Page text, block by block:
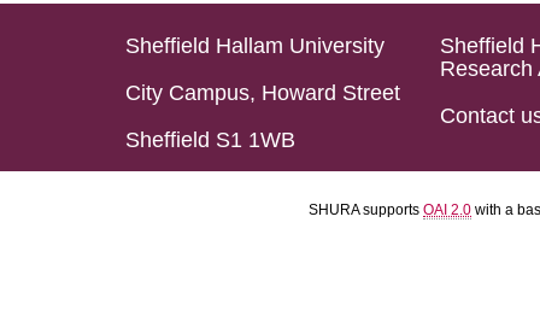
Sheffield Hallam University
City Campus, Howard Street
Sheffield S1 1WB
Sheffield
Research
Contact
SHURA supports OAI 2.0 with a